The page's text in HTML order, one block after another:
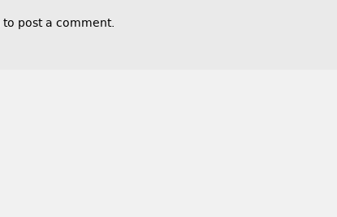
to post a comment.